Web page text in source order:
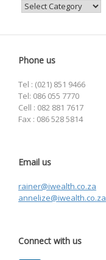
Categories
Phone us
Tel : (021) 851 9466
Tel: 086 055 7770
Cell : 082 881 7617
Fax : 086 528 5814
Email us
rainer@iwealth.co.za
annelize@iwealth.co.za
Connect with us